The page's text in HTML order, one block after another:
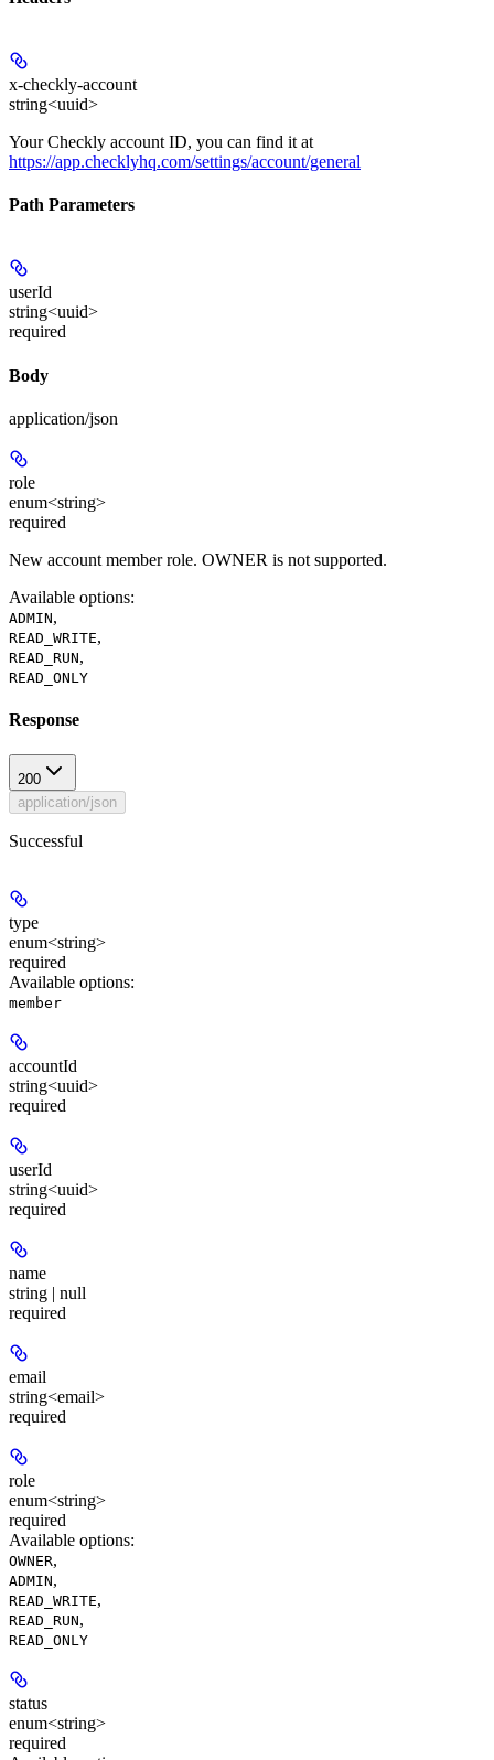
x-checkly-account
string<uuid>
Your Checkly account ID, you can find it at
https://app.checklyhq.com/settings/account/general
Path Parameters
userId
string<uuid>
required
Body
application/json
role
enum<string>
required
New account member role. OWNER is not supported.
Available options:
ADMIN,
READ_WRITE,
READ_RUN,
READ_ONLY
Response
200
application/json
Successful
type
enum<string>
required
Available options:
member
accountId
string<uuid>
required
userId
string<uuid>
required
name
string | null
required
email
string<email>
required
role
enum<string>
required
Available options:
OWNER,
ADMIN,
READ_WRITE,
READ_RUN,
READ_ONLY
status
enum<string>
required